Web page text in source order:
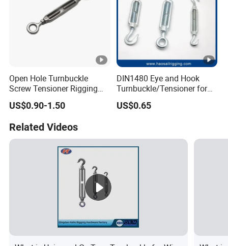
Open Hole Turnbuckle
Screw Tensioner Rigging
Wire Rope Tensioner M6-
M36
US$0.90-1.50
DIN1480 Eye and Hook
Turnbuckle/Tensioner for
Wire Rigging and Structural
Support
US$0.65
Related Videos